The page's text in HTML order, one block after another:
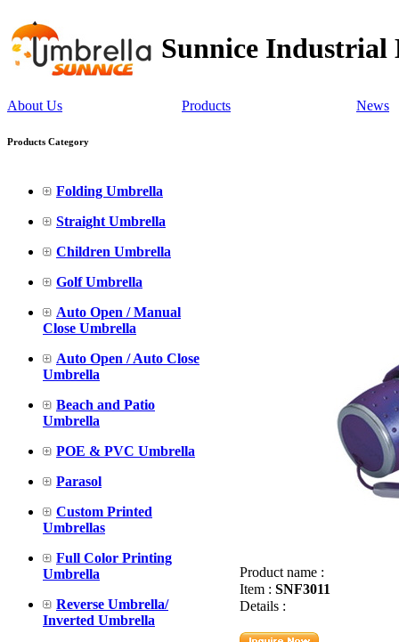
Sunnice Industrial
About Us Products News
Products Category
Folding Umbrella
Straight Umbrella
Children Umbrella
Golf Umbrella
Auto Open / Manual
Close Umbrella
Auto Open / Auto Close
Umbrella
Beach and Patio
Umbrella
POE & PVC Umbrella
Parasol
Custom Printed
Umbrellas
Full Color Printing
Umbrella
Reverse Umbrella/
Inverted Umbrella
Product name :
Item : SNF3011
Details :